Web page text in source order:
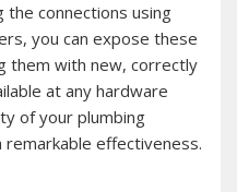
the connections using
you can expose these
them with new, correctly
at any hardware
of your plumbing
effectiveness.